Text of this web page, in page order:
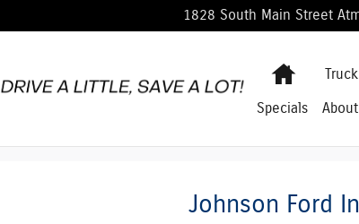
1828 South Main Street
Home
Specials
Johnson Ford